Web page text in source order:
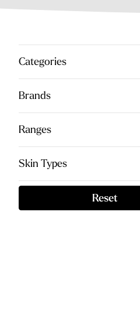
Categories
Brands
Ranges
Skin Types
Reset